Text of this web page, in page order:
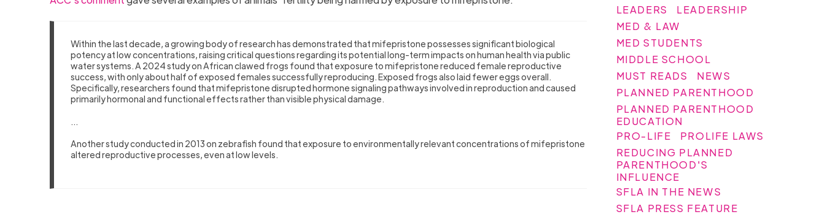
Within the last decade, a growing body of research has demonstrated that mifepristone possesses significant biological
potency at low concentrations, raising critical questions regarding its potential long-term impacts on human health via public
water systems. A 2024 study on African clawed frogs found that exposure to mifepristone reduced female reproductive
success, with only about half of exposed females successfully reproducing. Exposed frogs also laid fewer eggs overall.
Specifically, researchers found that mifepristone disrupted hormone signaling pathways involved in reproduction and caused
primarily hormonal and functional effects rather than visible physical damage.
…
Another study conducted in 2013 on zebrafish found that exposure to environmentally relevant concentrations of mifepristone
altered reproductive processes, even at low levels.
LEADERS
LEADERSHIP
MED & LAW
MED STUDENTS
MIDDLE SCHOOL
MUST READS
NEWS
PLANNED PARENTHOOD
PLANNED PARENTHOOD
EDUCATION
PRO-LIFE
PROLIFE LAWS
REDUCING PLANNED
PARENTHOOD'S
INFLUENCE
SFLA IN THE NEWS
SFLA PRESS FEATURE